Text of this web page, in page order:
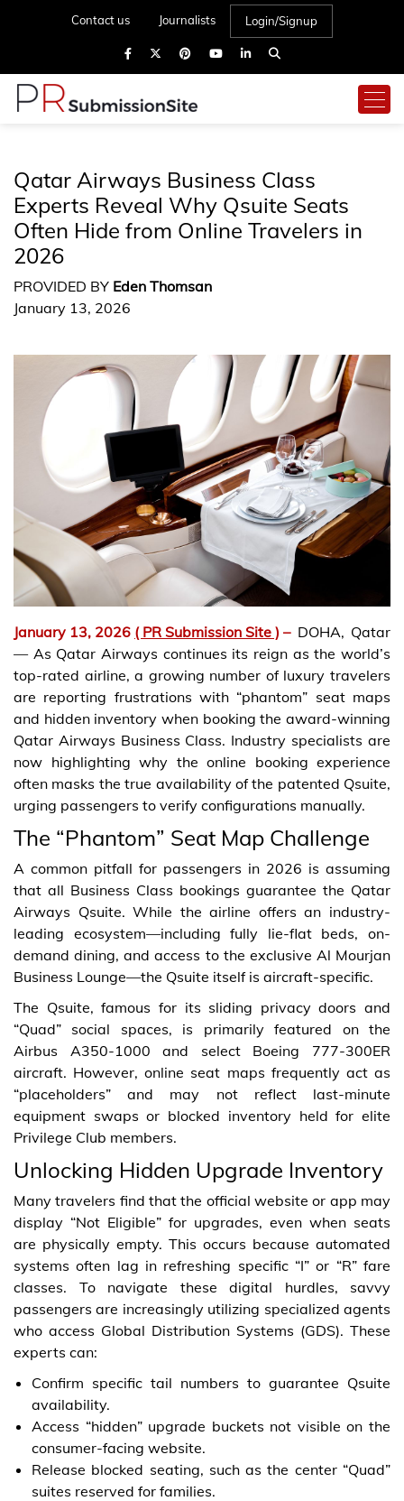
Contact us Journalists Login/Signup
Qatar Airways Business Class
Experts Reveal Why Qsuite Seats
Often Hide from Online Travelers in
2026
PROVIDED BY Eden Thomsan
January 13, 2026
January 13, 2026 ( PR Submission Site ) – DOHA, Qatar
— As Qatar Airways continues its reign as the world’s
top-rated airline, a growing number of luxury travelers
are reporting frustrations with “phantom” seat maps
and hidden inventory when booking the award-winning
Qatar Airways Business Class. Industry specialists are
now highlighting why the online booking experience
often masks the true availability of the patented Qsuite,
urging passengers to verify configurations manually.
The “Phantom” Seat Map Challenge
A common pitfall for passengers in 2026 is assuming
that all Business Class bookings guarantee the Qatar
Airways Qsuite. While the airline offers an industry-
leading ecosystem—including fully lie-flat beds, on-
demand dining, and access to the exclusive Al Mourjan
Business Lounge—the Qsuite itself is aircraft-specific.
The Qsuite, famous for its sliding privacy doors and
“Quad” social spaces, is primarily featured on the
Airbus A350-1000 and select Boeing 777-300ER
aircraft. However, online seat maps frequently act as
“placeholders” and may not reflect last-minute
equipment swaps or blocked inventory held for elite
Privilege Club members.
Unlocking Hidden Upgrade Inventory
Many travelers find that the official website or app may
display “Not Eligible” for upgrades, even when seats
are physically empty. This occurs because automated
systems often lag in refreshing specific “I” or “R” fare
classes. To navigate these digital hurdles, savvy
passengers are increasingly utilizing specialized agents
who access Global Distribution Systems (GDS). These
experts can:
Confirm specific tail numbers to guarantee Qsuite
availability.
Access “hidden” upgrade buckets not visible on the
consumer-facing website.
Release blocked seating, such as the center “Quad”
suites reserved for families.